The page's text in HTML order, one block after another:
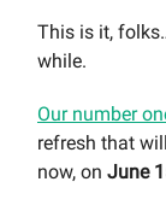
This is it,
while.
Our number
refresh that
now, on June